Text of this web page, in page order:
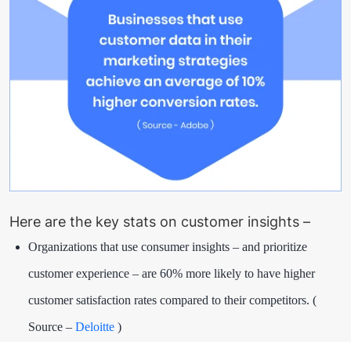
Here are the key stats on customer insights –
Organizations that use consumer insights – and prioritize
customer experience – are 60% more likely to have higher
customer satisfaction rates compared to their competitors. (
Source – Deloitte )